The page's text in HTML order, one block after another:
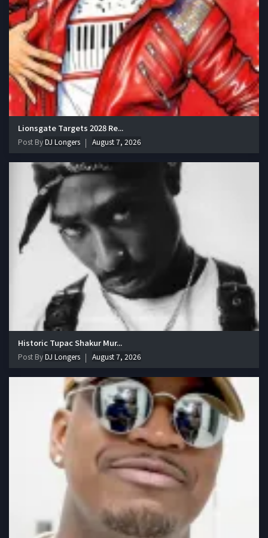
Lionsgate Targets 2028 Re...
Post ByDJ Longers August 7, 2026
Historic Tupac Shakur Mur...
Post ByDJ Longers August 7, 2026